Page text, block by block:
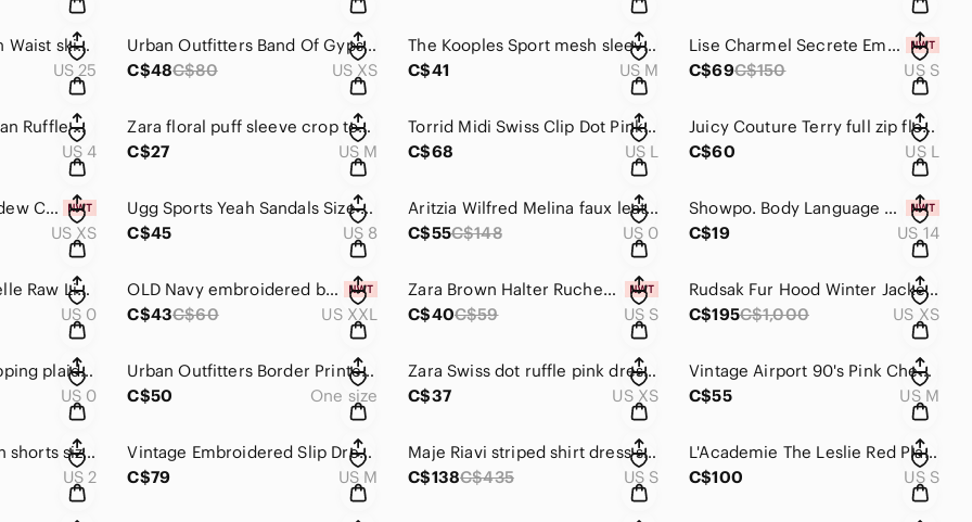
DIESEL Skinzee High Waist skinny jeans size 25
US 25
Urban Outfitters Band Of Gypsies Gauzy Romper Xs
C$48C$80 US XS
The Kooples Sport mesh sleeve tee size M
C$41
US M
Lise Charmel Secrete Emeraude lace bralette size S
C$69C$150 US S
Aritzia Babaton Ruslan Ruffle Midi Dress Size 4
US 4
Zara floral puff sleeve crop top M
C$27
US M
Torrid Midi Swiss Clip Dot Pink Dress Size L (0)
C$68
US L
Juicy Couture Terry full zip floral sweatshirt size L
C$60
US L
Free People Honeydew Cotton Linen Cropped Shirt Size XS
US XS
Ugg Sports Yeah Sandals Size 8-8.5
C$45
US 8
Aritzia Wilfred Melina faux leather pants size 0
C$55C$148 US 0
Showpo. Body Language Bra Top Size 14
C$19
US 14
Acne Studios Marcelle Raw Linen Wide Leg Pants Size 0 (32)
US 0
OLD Navy embroidered babydoll dress XXL
C$43C$60 US XXL
Zara Brown Halter Ruched Cutout Mini Dress Size S
C$40C$59 US S
Rudsak Fur Hood Winter Jacket Size XS
C$195C$1,000 US XS
Free People overlapping plaid fringe mini skirt 0
US 0
Urban Outfitters Border Printed Boho Kimono O/S
C$50
One size
Zara Swiss dot ruffle pink dress size XS
C$37
US XS
Vintage Airport 90's Pink Chenille Knit Top Size M
C$55
US M
Wilfred Allegra linen shorts size 2
US 2
Vintage Embroidered Slip Dress Size M
C$79
US M
Maje Riavi striped shirt dress size S (1)
C$138C$435 US S
L'Academie The Leslie Red Plaid Cropped Pants Size S
C$100
US S